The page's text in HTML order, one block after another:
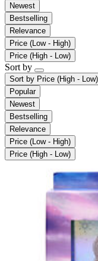
Newest
Bestselling
Relevance
Price (Low - High)
Price (High - Low)
Sort by
Sort by Price (High - Low)
Popular
Newest
Bestselling
Relevance
Price (Low - High)
Price (High - Low)